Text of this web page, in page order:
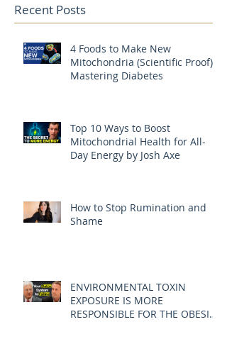
Recent Posts
4 Foods to Make New
Mitochondria (Scientific Proof) |
Mastering Diabetes
Top 10 Ways to Boost
Mitochondrial Health for All-
Day Energy by Josh Axe
How to Stop Rumination and
Shame
ENVIRONMENTAL TOXIN
EXPOSURE IS MORE
RESPONSIBLE FOR THE OBESITY